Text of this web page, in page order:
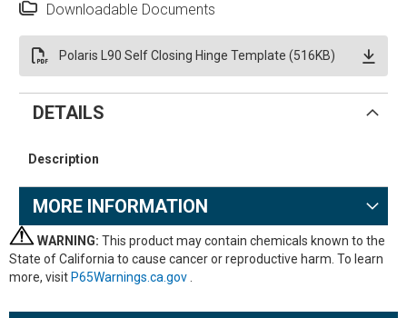
Downloadable Documents
Polaris L90 Self Closing Hinge Template (516KB)
DETAILS
Description
MORE INFORMATION
WARNING: This product may contain chemicals known to the
State of California to cause cancer or reproductive harm. To learn
more, visit P65Warnings.ca.gov